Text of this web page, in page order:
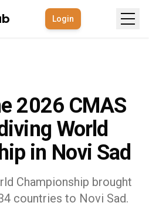
Login
2026 CMAS
World
in Novi Sad
Championship brought
countries to Novi Sad.